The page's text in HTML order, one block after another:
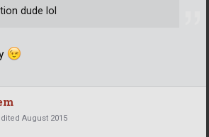
dude lol
August 2015